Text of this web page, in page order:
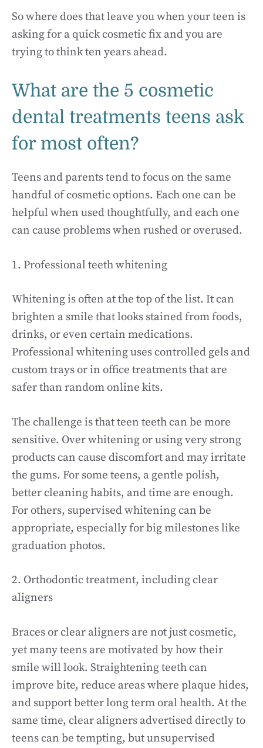
So where does that leave you when your teen is
asking for a quick cosmetic fix and you are
trying to think ten years ahead.
What are the 5 cosmetic
dental treatments teens ask
for most often?
Teens and parents tend to focus on the same
handful of cosmetic options. Each one can be
helpful when used thoughtfully, and each one
can cause problems when rushed or overused.
1. Professional teeth whitening
Whitening is often at the top of the list. It can
brighten a smile that looks stained from foods,
drinks, or even certain medications.
Professional whitening uses controlled gels and
custom trays or in office treatments that are
safer than random online kits.
The challenge is that teen teeth can be more
sensitive. Over whitening or using very strong
products can cause discomfort and may irritate
the gums. For some teens, a gentle polish,
better cleaning habits, and time are enough.
For others, supervised whitening can be
appropriate, especially for big milestones like
graduation photos.
2. Orthodontic treatment, including clear
aligners
Braces or clear aligners are not just cosmetic,
yet many teens are motivated by how their
smile will look. Straightening teeth can
improve bite, reduce areas where plaque hides,
and support better long term oral health. At the
same time, clear aligners advertised directly to
teens can be tempting, but unsupervised